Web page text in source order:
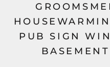
PUB SIGN